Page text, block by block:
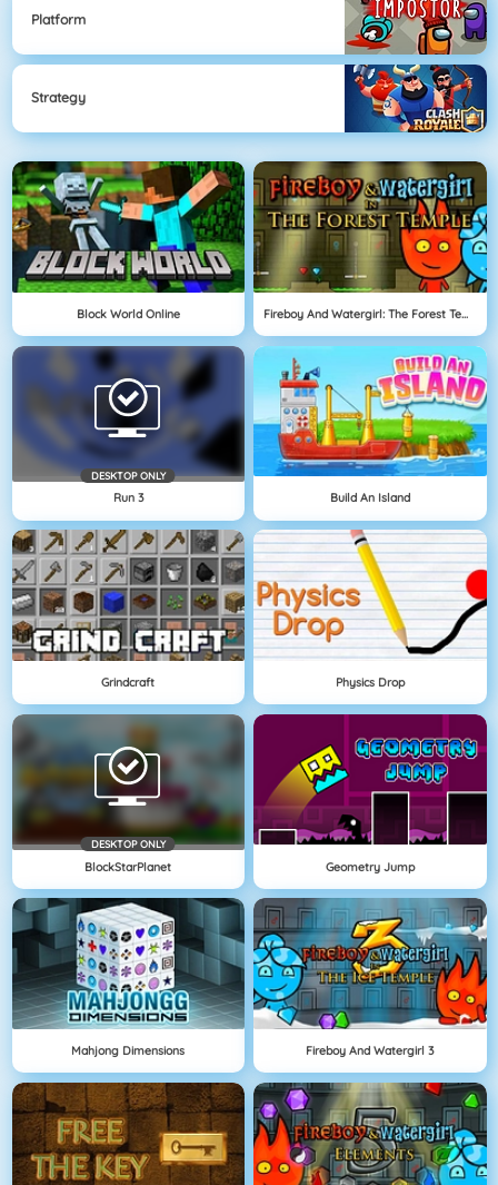
Platform
Strategy
Block World Online Fireboy And Watergirl: The Forest Temple
DESKTOP ONLY
Run 3 Build An Island
Grindcraft Physics Drop
DESKTOP ONLY
BlockStarPlanet Geometry Jump
Mahjong Dimensions Fireboy And Watergirl 3